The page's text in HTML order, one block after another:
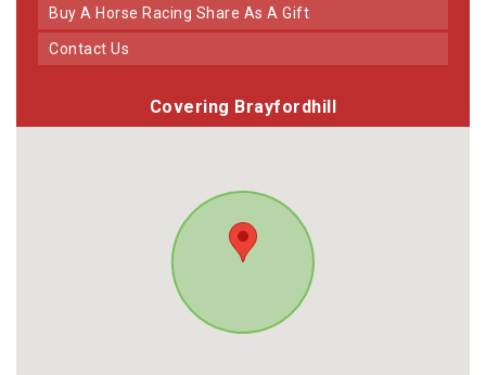
Buy A Horse Racing Share As A Gift
Contact Us
Covering Brayfordhill